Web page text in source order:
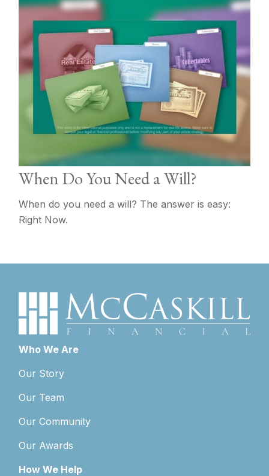
When Do You Need a Will?
When do you need a will? The answer is easy:
Right Now.
Who We Are
Our Story
Our Team
Our Community
Our Awards
How We Help